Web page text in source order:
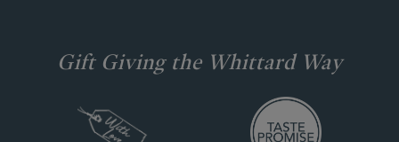
Gift Giving the Whittard Way